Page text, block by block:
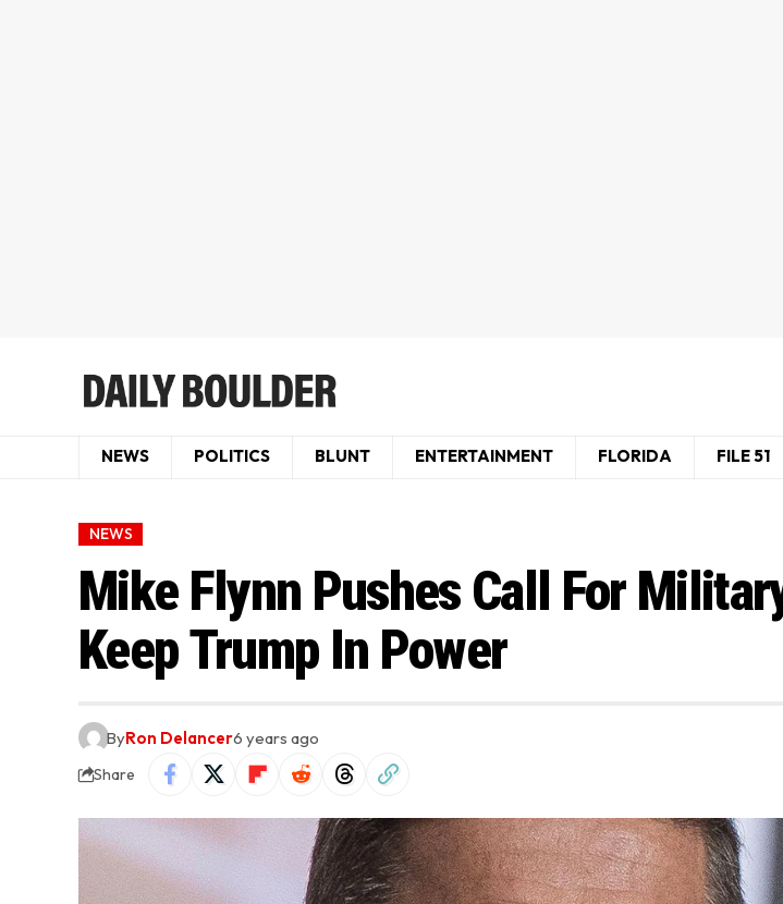
NEWS POLITICS BLUNT ENTERTAINMENT FLORIDA FILE 51
NEWS
Mike Flynn Pushes Call For
Keep Trump In Power
ByRon Delancer6 years ago
Share